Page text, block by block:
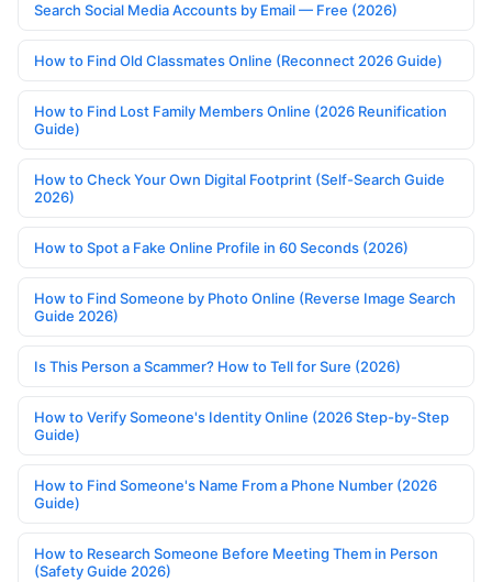
Search Social Media Accounts by Email — Free (2026)
How to Find Old Classmates Online (Reconnect 2026 Guide)
How to Find Lost Family Members Online (2026 Reunification
Guide)
How to Check Your Own Digital Footprint (Self-Search Guide
2026)
How to Spot a Fake Online Profile in 60 Seconds (2026)
How to Find Someone by Photo Online (Reverse Image Search
Guide 2026)
Is This Person a Scammer? How to Tell for Sure (2026)
How to Verify Someone's Identity Online (2026 Step-by-Step
Guide)
How to Find Someone's Name From a Phone Number (2026
Guide)
How to Research Someone Before Meeting Them in Person
(Safety Guide 2026)